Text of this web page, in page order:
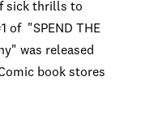
sick thrills to
of "SPEND THE
was released
book stores